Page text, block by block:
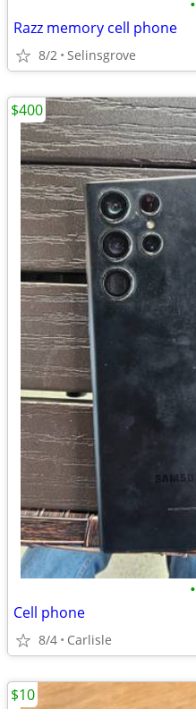
•
Razz memory cell phone
8/2 Selinsgrove
•
Cell phone
8/4 Carlisle
$400
$10